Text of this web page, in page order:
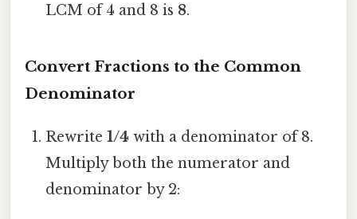
LCM of 4 and 8 is 8.
Convert Fractions to the Common
Denominator
Rewrite1/4 with a denominator of 8.
Multiply both the numerator and
denominator by 2: